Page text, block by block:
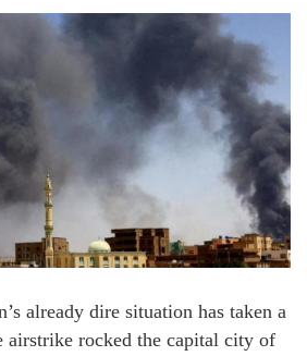
already dire situation has taken a
airstrike rocked the capital city of